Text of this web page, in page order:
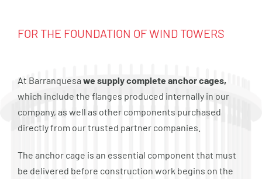
FOR THE FOUNDATION OF WIND TOWERS
At Barranquesa we supply complete anchor cages,
which include the flanges produced internally in our
company, as well as other components purchased
directly from our trusted partner companies.
The anchor cage is an essential component that must
be delivered before construction work begins on the